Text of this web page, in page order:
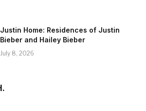
Justin Home: Residences of Justin
Bieber and Hailey Bieber
July 8, 2026